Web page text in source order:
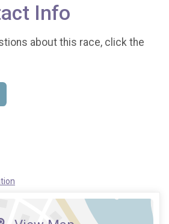
Info
about this race, click the